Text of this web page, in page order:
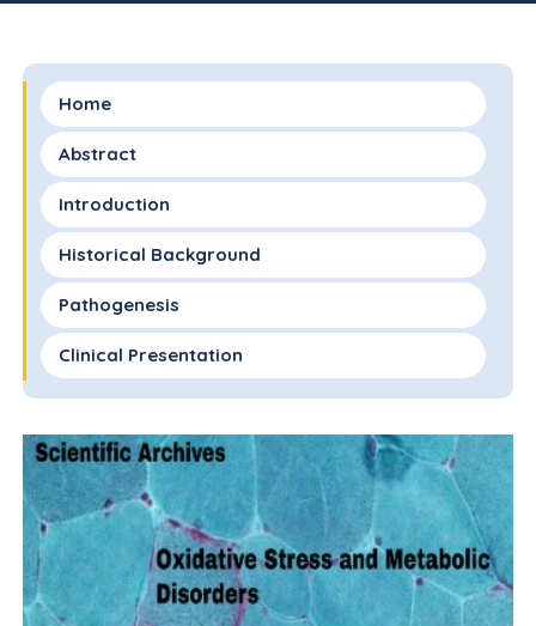
Home
Abstract
Introduction
Historical Background
Pathogenesis
Clinical Presentation
Histology
Testing
Treatment
Future Directions
Ethical Standards